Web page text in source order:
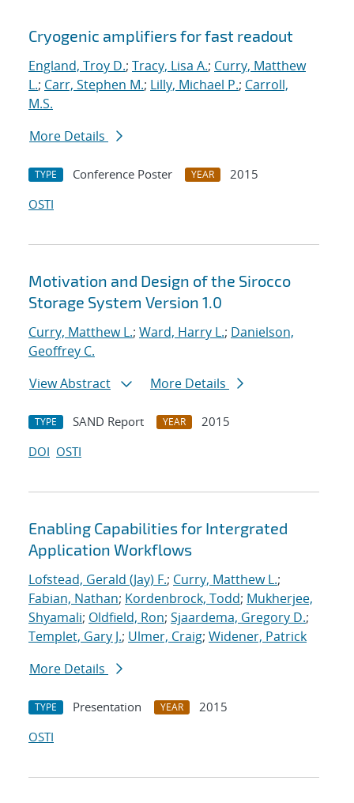
Search results
Cryogenic amplifiers for fast readout
England, Troy D.; Tracy, Lisa A.; Curry, Matthew
L.; Carr, Stephen M.; Lilly, Michael P.; Carroll,
M.S.
More Details
TYPE Conference Poster YEAR
2015
OSTI
Motivation and Design of the Sirocco
Storage System Version 1.0
Curry, Matthew L.; Ward, Harry L.; Danielson,
Geoffrey C.
View Abstract
More Details
TYPE SAND Report YEAR
2015
DOI OSTI
Enabling Capabilities for Intergrated
Application Workflows
Lofstead, Gerald (Jay) F.; Curry, Matthew L.;
Fabian, Nathan; Kordenbrock, Todd; Mukherjee,
Shyamali; Oldfield, Ron; Sjaardema, Gregory D.;
Templet, Gary J.; Ulmer, Craig; Widener, Patrick
More Details
TYPE Presentation YEAR
2015
OSTI